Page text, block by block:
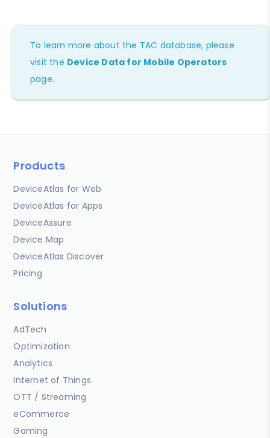
To learn more about the TAC database, please
visit the Device Data for Mobile Operators
page.
Products
DeviceAtlas for Web
DeviceAtlas for Apps
DeviceAssure
Device Map
DeviceAtlas Discover
Pricing
Solutions
AdTech
Optimization
Analytics
Internet of Things
OTT / Streaming
eCommerce
Gaming